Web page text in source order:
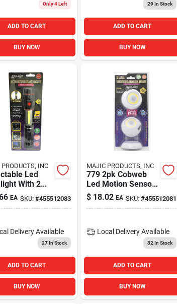
Only 4 Left
ADD TO CART
BUY NOW
29In Stock
ADD TO CART
BUY NOW
INC
Led
With 2
- Model 781
EA SKU: #455512083
Delivery Available
27In Stock
ADD TO CART
BUY NOW
MAJIC PRODUCTS, INC
779 2pk Cobweb
Led Motion Sensor
Light For
Automotive Use
$ 18.02 EA SKU: #455512081
Local Delivery Available
32 In Stock
ADD TO CART
BUY NOW